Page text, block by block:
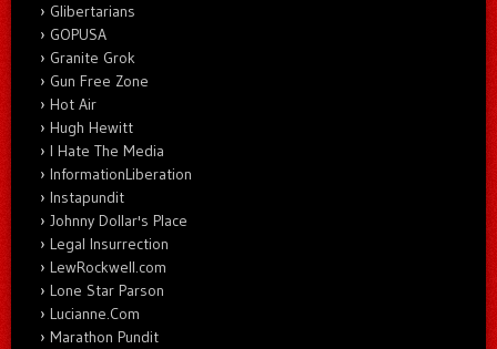
Glibertarians
GOPUSA
Granite Grok
Gun Free Zone
Hot Air
Hugh Hewitt
I Hate The Media
InformationLiberation
Instapundit
Johnny Dollar's Place
Legal Insurrection
LewRockwell.com
Lone Star Parson
Lucianne.Com
Marathon Pundit